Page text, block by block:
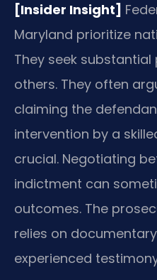
[Insider Insight]
Maryland prioritize
They seek
others. They often
claiming the
intervention by a
crucial. Negotiating
indictment can
outcomes. The
relies on
experienced